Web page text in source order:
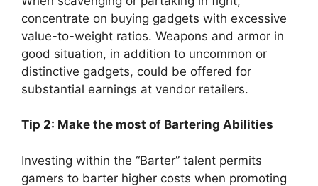
concentrate on buying gadgets with excessive
value-to-weight ratios. Weapons and armor in
good situation, in addition to uncommon or
distinctive gadgets, could be offered for
substantial earnings at vendor retailers.
Tip 2: Make the most of Bartering Abilities
Investing within the “Barter” talent permits
gamers to barter higher costs when promoting